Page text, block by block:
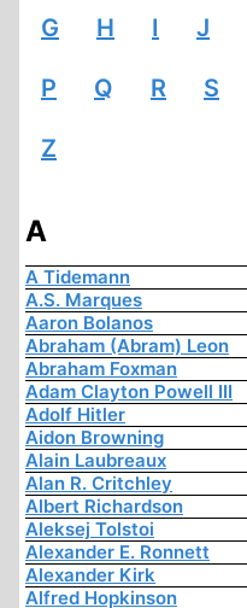
G H I J
P Q R S
Z
A
A Tidemann
A.S. Marques
Aaron Bolanos
Abraham (Abram) Leon
Abraham Foxman
Adam Clayton Powell III
Adolf Hitler
Aidon Browning
Alain Laubreaux
Alan R. Critchley
Albert Richardson
Aleksej Tolstoi
Alexander E. Ronnett
Alexander Kirk
Alfred Hopkinson